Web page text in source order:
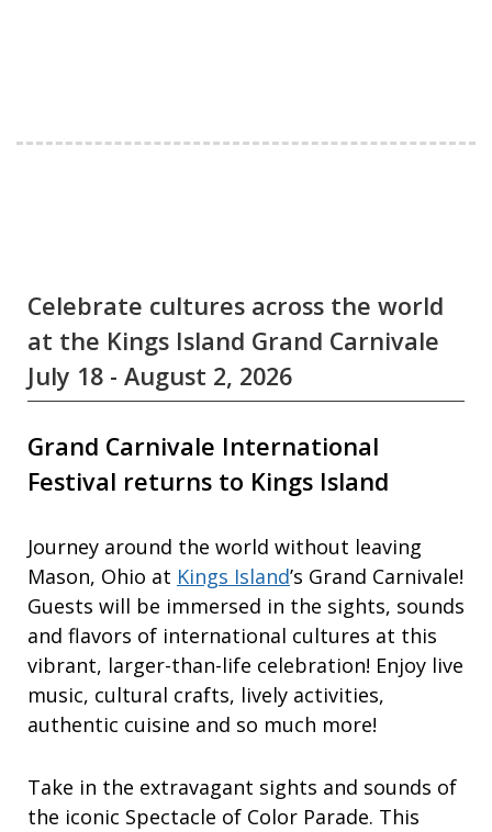
Celebrate cultures across the world
at the Kings Island Grand Carnivale
July 18 - August 2, 2026
Grand Carnivale International
Festival returns to Kings Island
Journey around the world without leaving
Mason, Ohio at Kings Island’s Grand Carnivale!
Guests will be immersed in the sights, sounds
and flavors of international cultures at this
vibrant, larger-than-life celebration! Enjoy live
music, cultural crafts, lively activities,
authentic cuisine and so much more!
Take in the extravagant sights and sounds of
the iconic Spectacle of Color Parade. This